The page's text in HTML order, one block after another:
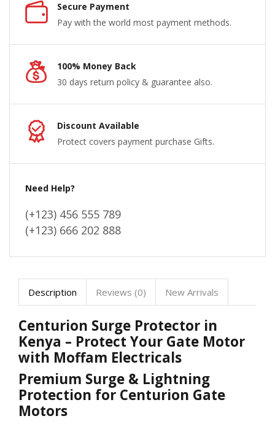
Secure Payment
Pay with the world most payment methods.
100% Money Back
30 days return policy & guarantee also.
Discount Available
Protect covers payment purchase Gifts.
Need Help?
(+123) 456 555 789
(+123) 666 202 888
Description Reviews (0) New Arrivals
Centurion Surge Protector in
Kenya – Protect Your Gate Motor
with Moffam Electricals
Premium Surge & Lightning
Protection for Centurion Gate
Motors